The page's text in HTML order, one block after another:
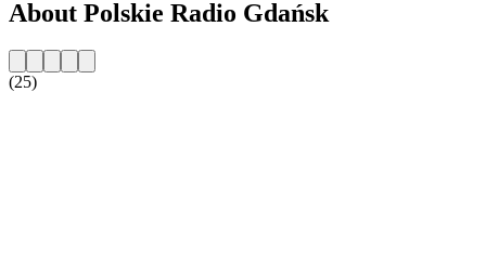
About Polskie Radio Gdańsk
(25)